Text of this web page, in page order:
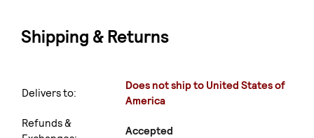
Shipping & Returns
Delivers to:
Does not ship to United States of
America
Refunds &
Accepted